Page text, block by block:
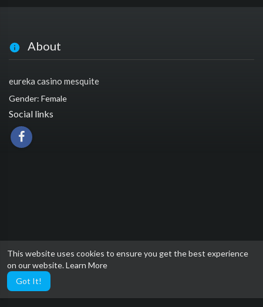
This website uses cookies to ensure you get the best experience
on our website.Learn More
Got It!
About
eureka casino mesquite
Gender: Female
Social links